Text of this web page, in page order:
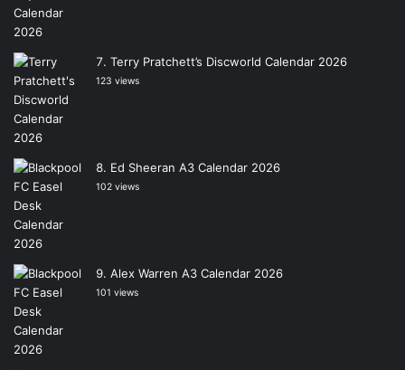
Terry Pratchett’s Discworld Calendar 2026
123 views
Ed Sheeran A3 Calendar 2026
102 views
Alex Warren A3 Calendar 2026
101 views